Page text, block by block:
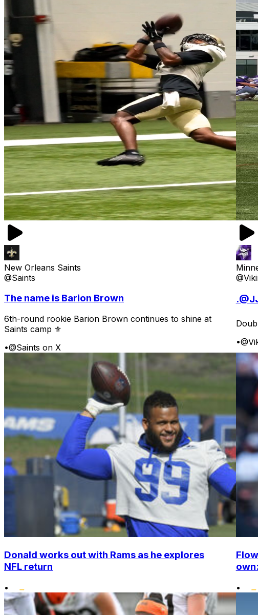
New Orleans Saints
@Saints
The name is Barion Brown
6th-round rookie Barion Brown continues to shine at
Saints camp ⚜️
•@Saints on X
•
Donald works out with Rams as he explores
NFL return
• •